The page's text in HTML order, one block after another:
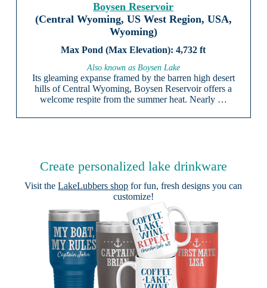
Boysen Reservoir
(Central Wyoming, US West Region, USA,
Wyoming)
4,732 ft
Also known as Boysen Lake
Its gleaming expanse framed by the barren high desert
hills of Central Wyoming, Boysen Reservoir offers a
welcome respite from the summer heat. Nearly …
Create personalized lake drinkware
Visit theLakeLubbers shop for fun, fresh designs you can
customize!